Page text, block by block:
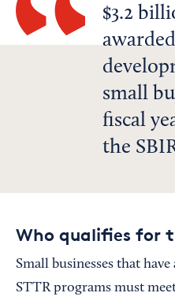
$3.2
small
fiscal
the
Who qualifies for
Small businesses that
STTR programs must